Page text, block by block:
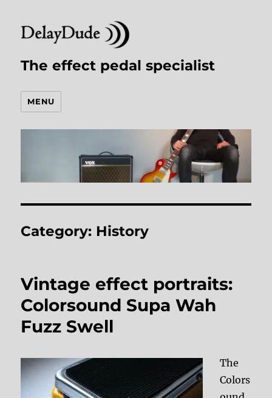
The effect pedal specialist
MENU
Category: History
Vintage effect portraits:
Colorsound Supa Wah
Fuzz Swell
The
Colors